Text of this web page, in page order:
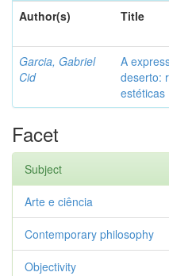
Author(s)
Title
Garcia, Gabriel
Cid
A
deserto:
estéticas
Facet
Subject
Arte e ciência
Contemporary philosophy
Objectivity